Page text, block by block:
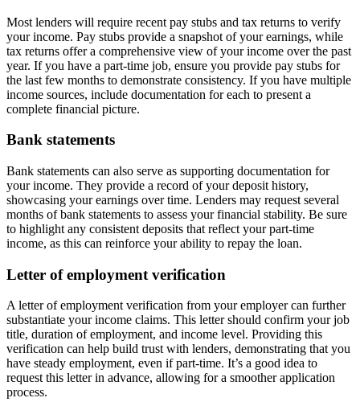
Most lenders will require recent pay stubs and tax returns to verify
your income. Pay stubs provide a snapshot of your earnings, while
tax returns offer a comprehensive view of your income over the past
year. If you have a part-time job, ensure you provide pay stubs for
the last few months to demonstrate consistency. If you have multiple
income sources, include documentation for each to present a
complete financial picture.
Bank statements
Bank statements can also serve as supporting documentation for
your income. They provide a record of your deposit history,
showcasing your earnings over time. Lenders may request several
months of bank statements to assess your financial stability. Be sure
to highlight any consistent deposits that reflect your part-time
income, as this can reinforce your ability to repay the loan.
Letter of employment verification
A letter of employment verification from your employer can further
substantiate your income claims. This letter should confirm your job
title, duration of employment, and income level. Providing this
verification can help build trust with lenders, demonstrating that you
have steady employment, even if part-time. It’s a good idea to
request this letter in advance, allowing for a smoother application
process.